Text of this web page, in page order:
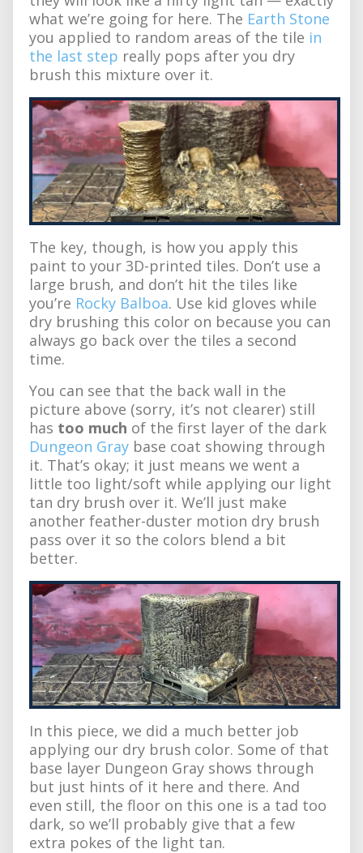
what we’re going for here. The Earth Stone
you applied to random areas of the tile in
the last step really pops after you dry
brush this mixture over it.
The key, though, is how you apply this
paint to your 3D-printed tiles. Don’t use a
large brush, and don’t hit the tiles like
you’re Rocky Balboa. Use kid gloves while
dry brushing this color on because you can
always go back over the tiles a second
time.
You can see that the back wall in the
picture above (sorry, it’s not clearer) still
has too much of the first layer of the dark
Dungeon Gray base coat showing through
it. That’s okay; it just means we went a
little too light/soft while applying our light
tan dry brush over it. We’ll just make
another feather-duster motion dry brush
pass over it so the colors blend a bit
better.
In this piece, we did a much better job
applying our dry brush color. Some of that
base layer Dungeon Gray shows through
but just hints of it here and there. And
even still, the floor on this one is a tad too
dark, so we’ll probably give that a few
extra pokes of the light tan.